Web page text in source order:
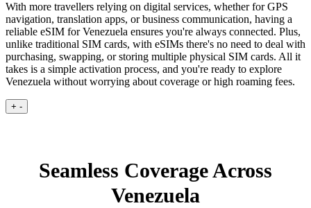
With more travellers relying on digital services, whether for GPS
navigation, translation apps, or business communication, having a
reliable eSIM for Venezuela ensures you're always connected. Plus,
unlike traditional SIM cards, with eSIMs there's no need to deal with
purchasing, swapping, or storing multiple physical SIM cards. All it
takes is a simple activation process, and you're ready to explore
Venezuela without worrying about coverage or high roaming fees.
+ -
Seamless Coverage Across
Venezuela